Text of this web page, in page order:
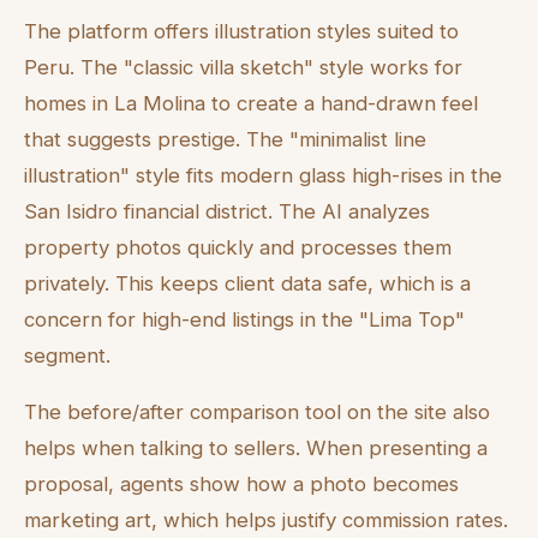
The platform offers illustration styles suited to
Peru. The "classic villa sketch" style works for
homes in La Molina to create a hand-drawn feel
that suggests prestige. The "minimalist line
illustration" style fits modern glass high-rises in the
San Isidro financial district. The AI analyzes
property photos quickly and processes them
privately. This keeps client data safe, which is a
concern for high-end listings in the "Lima Top"
segment.
The before/after comparison tool on the site also
helps when talking to sellers. When presenting a
proposal, agents show how a photo becomes
marketing art, which helps justify commission rates.